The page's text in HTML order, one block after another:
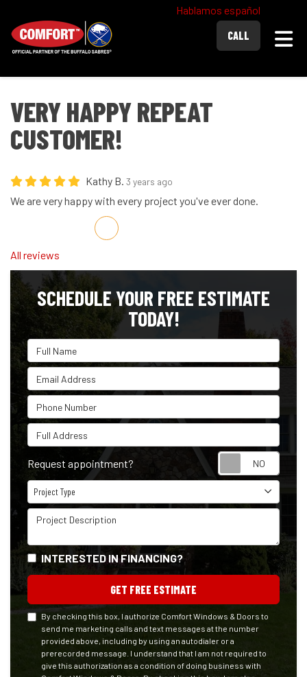
Hablamos español
CALL
VERY HAPPY REPEAT
CUSTOMER!
Kathy B. 3 years ago
We are very happy with every project you've ever done.
Share on Facebook
Share on Twitter
Share on LinkedIn
Share via Email
All reviews
SCHEDULE YOUR FREE ESTIMATE
TODAY!
Full Name
Email Address
Phone Number
Full Address
Request appointment?
Project Type
Project Type
Project Description
INTERESTED IN FINANCING?
GET FREE ESTIMATE
By checking this box, I authorize Comfort Windows & Doors to
send me marketing calls and text messages at the number
provided above, including by using an autodialer or a
prerecorded message. I understand that I am not required to
give this authorization as a condition of doing business with